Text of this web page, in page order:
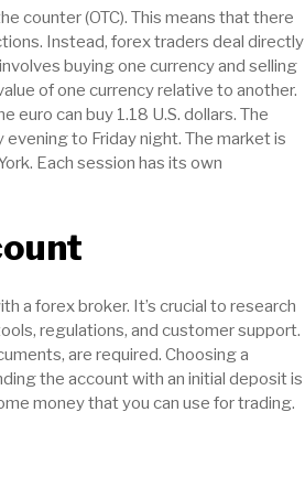
counter (OTC). This means that there
Instead, forex traders deal directly
buying one currency and selling
of one currency relative to another.
euro can buy 1.18 U.S. dollars. The
to Friday night. The market is
Each session has its own
a forex broker. It’s crucial to research
regulations, and customer support.
are required. Choosing a
the account with an initial deposit is
money that you can use for trading.